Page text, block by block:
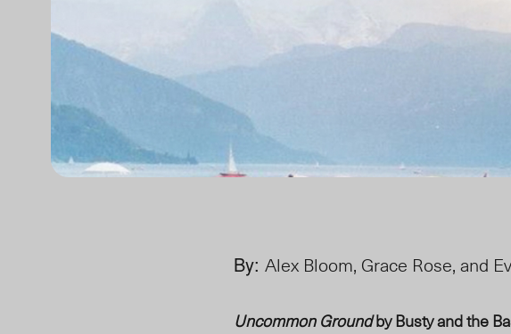
By: Alex Bloom, Grace Rose, and
Uncommon Groundby Busty and the